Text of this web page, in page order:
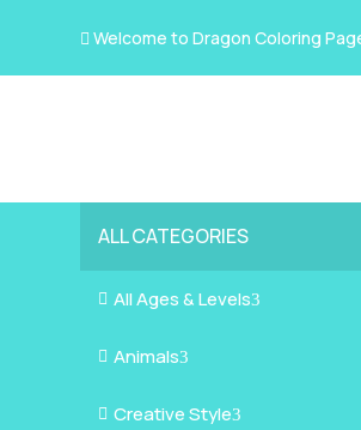
 Welcome to Dragon Coloring
ALL CATEGORIES
 All Ages & Levels3
 Animals3
 Creative Style3